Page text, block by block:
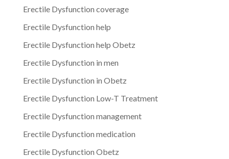
Erectile Dysfunction coverage
Erectile Dysfunction help
Erectile Dysfunction help Obetz
Erectile Dysfunction in men
Erectile Dysfunction in Obetz
Erectile Dysfunction Low-T Treatment
Erectile Dysfunction management
Erectile Dysfunction medication
Erectile Dysfunction Obetz